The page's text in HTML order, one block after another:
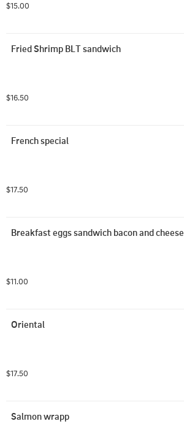
$15.00
Fried Shrimp BLT sandwich
$16.50
French special
$17.50
Breakfast eggs sandwich bacon and cheese
$11.00
Oriental
$17.50
Salmon wrapp